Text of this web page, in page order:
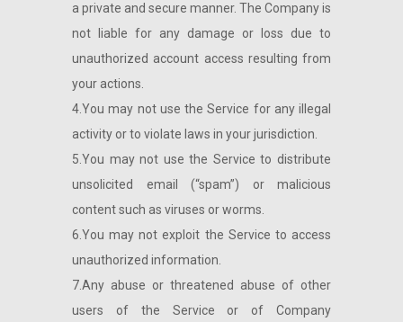
a private and secure manner. The Company is
not liable for any damage or loss due to
unauthorized account access resulting from
your actions.
4.You may not use the Service for any illegal
activity or to violate laws in your jurisdiction.
5.You may not use the Service to distribute
unsolicited email (“spam”) or malicious
content such as viruses or worms.
6.You may not exploit the Service to access
unauthorized information.
7.Any abuse or threatened abuse of other
users of the Service or of Company